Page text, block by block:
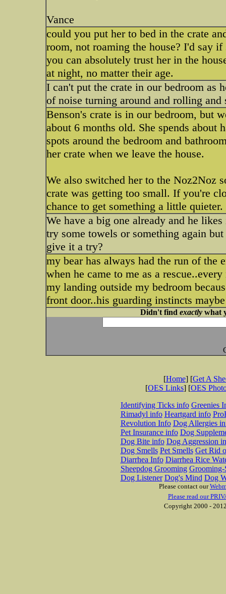
Vance
could you put her to bed in the crate
room, not roaming the house? I'd say
you can absolutely trust her in the
at night, no matter their age.
I can't put the crate in our bedroom as
of noise turning around and rolling
Benson's crate is in our bedroom, but
about 6 months old. She spends about
spots around the bedroom and
her crate when we leave the house.
We also switched her to the Noz2Noz
crate was getting too small. If you're
chance to get something a little quieter.
We have a big one already and he
try some towels or something again
give it a try?
my bear has always had the run of the
when he came to me as a
my landing outside my bedroom
front door..his guarding instincts
Didn't find exactlywhat
[Home] [Get A
[OES Links] [OES
Identifying Ticks info Greenies
Rimadyl info Heartgard info
Revolution Info Dog Allergies
Pet Insurance info Dog
Dog Bite info Dog Aggression
Dog Smells Pet Smells Get Rid
Diarrhea Info Diarrhea Rice
Sheepdog Grooming Grooming-
Dog Listener Dog's Mind Dog
Please contact our
Please read our
Copyright 2000 -